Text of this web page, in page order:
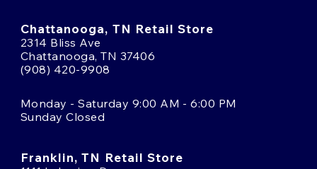
Chattanooga, TN Retail Store
2314 Bliss Ave
Chattanooga, TN 37406
(908) 420-9908
Monday - Saturday 9:00 AM - 6:00 PM
Sunday Closed
Franklin, TN Retail Store